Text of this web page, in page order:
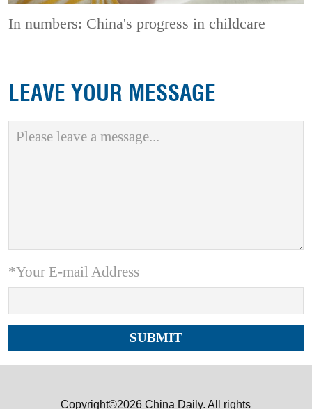
In numbers: China's progress in childcare
LEAVE YOUR MESSAGE
*Your E-mail Address
Copyright©2026 China Daily. All rights